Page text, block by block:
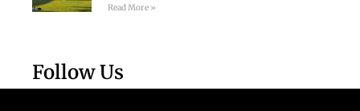
Read More »
Follow Us